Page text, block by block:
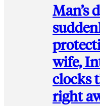
Man’s
wife,
clocks
right